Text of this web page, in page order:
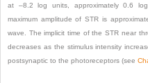
at –8.2 log units, approximately 0.6
maximum amplitude of STR is
wave. The implicit time of the STR near
decreases as the stimulus intensity
postsynaptic to the photoreceptors (see